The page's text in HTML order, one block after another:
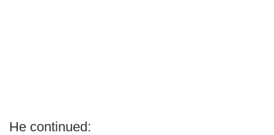
He continued: